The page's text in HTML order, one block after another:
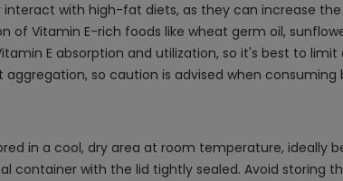
with high-fat diets, as they can increase
of Vitamin E-rich foods like wheat germ oil,
E absorption and utilization, so it's best to limit
so caution is advised when
in a cool, dry area at room temperature, ideally
container with the lid tightly sealed. Avoid